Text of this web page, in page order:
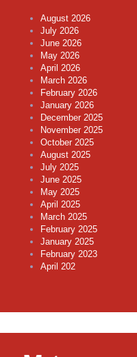
August 2026
July 2026
June 2026
May 2026
April 2026
March 2026
February 2026
January 2026
December 2025
November 2025
October 2025
August 2025
July 2025
June 2025
May 2025
April 2025
March 2025
February 2025
January 2025
February 2023
April 202